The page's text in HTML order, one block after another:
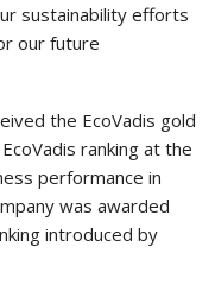
sustainability efforts
our future
the EcoVadis gold
ranking at the
performance in
was awarded
introduced by